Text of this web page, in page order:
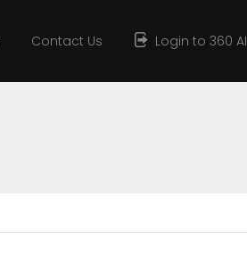
Contact Us Login to 360 AI